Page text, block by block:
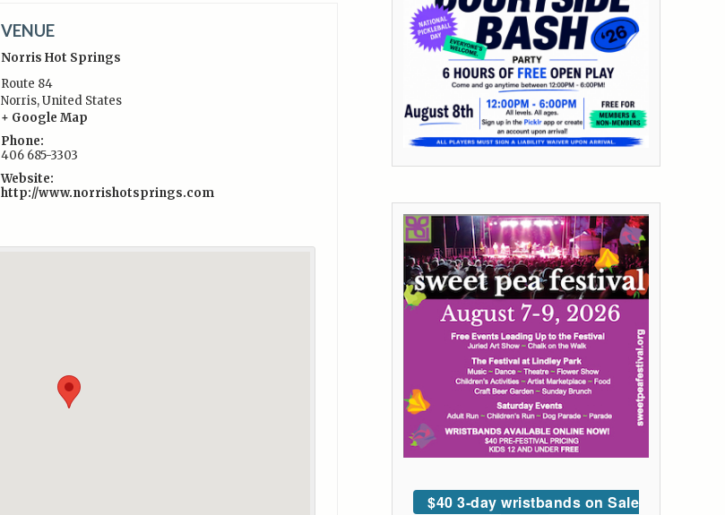
VENUE
Norris Hot Springs
Route 84
Norris,United States
+ Google Map
Phone:
406 685-3303
Website:
http://www.norrishotsprings.com
$40 3-day wristbands on Sale